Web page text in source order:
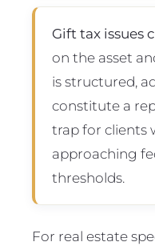
Gift tax issues
on the asset
is structured,
constitute a
trap for clients
approaching
thresholds.
For real estate